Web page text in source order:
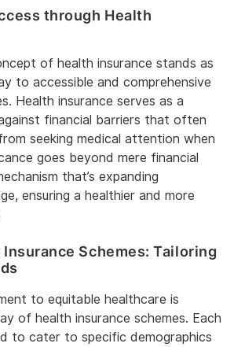
through Health
of health insurance stands as
to accessible and comprehensive
Health insurance serves as a
financial barriers that often
seeking medical attention when
goes beyond mere financial
that’s expanding
ensuring a healthier and more
Schemes: Tailoring
to equitable healthcare is
of health insurance schemes. Each
to cater to specific demographics